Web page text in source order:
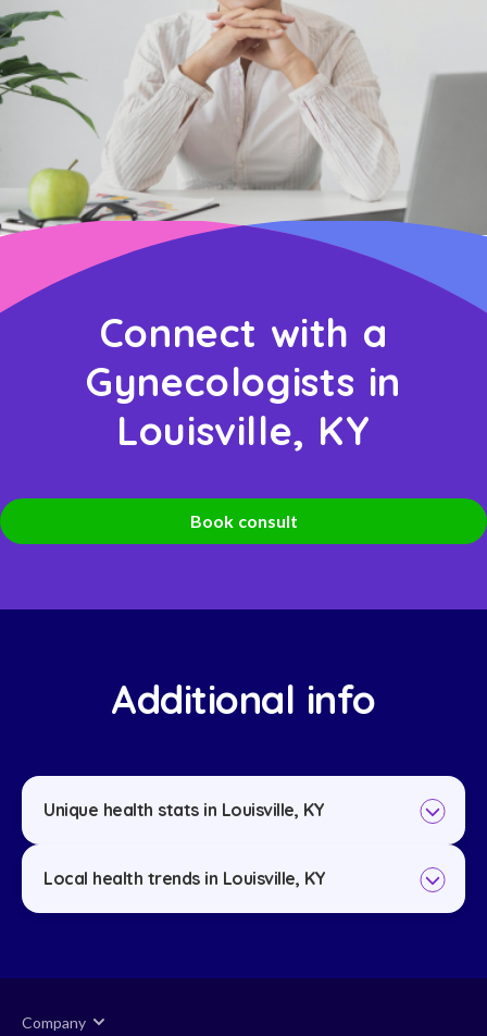
Connect with a
Gynecologists in
Louisville, KY
Book consult
Additional info
Unique health stats in Louisville, KY
Local health trends in Louisville, KY
Company